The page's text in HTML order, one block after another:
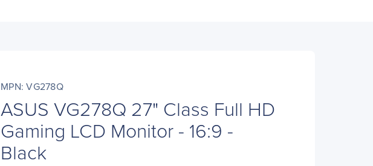
MPN: VG278Q
ASUS VG278Q 27" Class Full HD
Gaming LCD Monitor - 16:9 -
Black